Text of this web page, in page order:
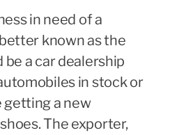
in need of a
known as the
a car dealership
in stock or
a new
The exporter,